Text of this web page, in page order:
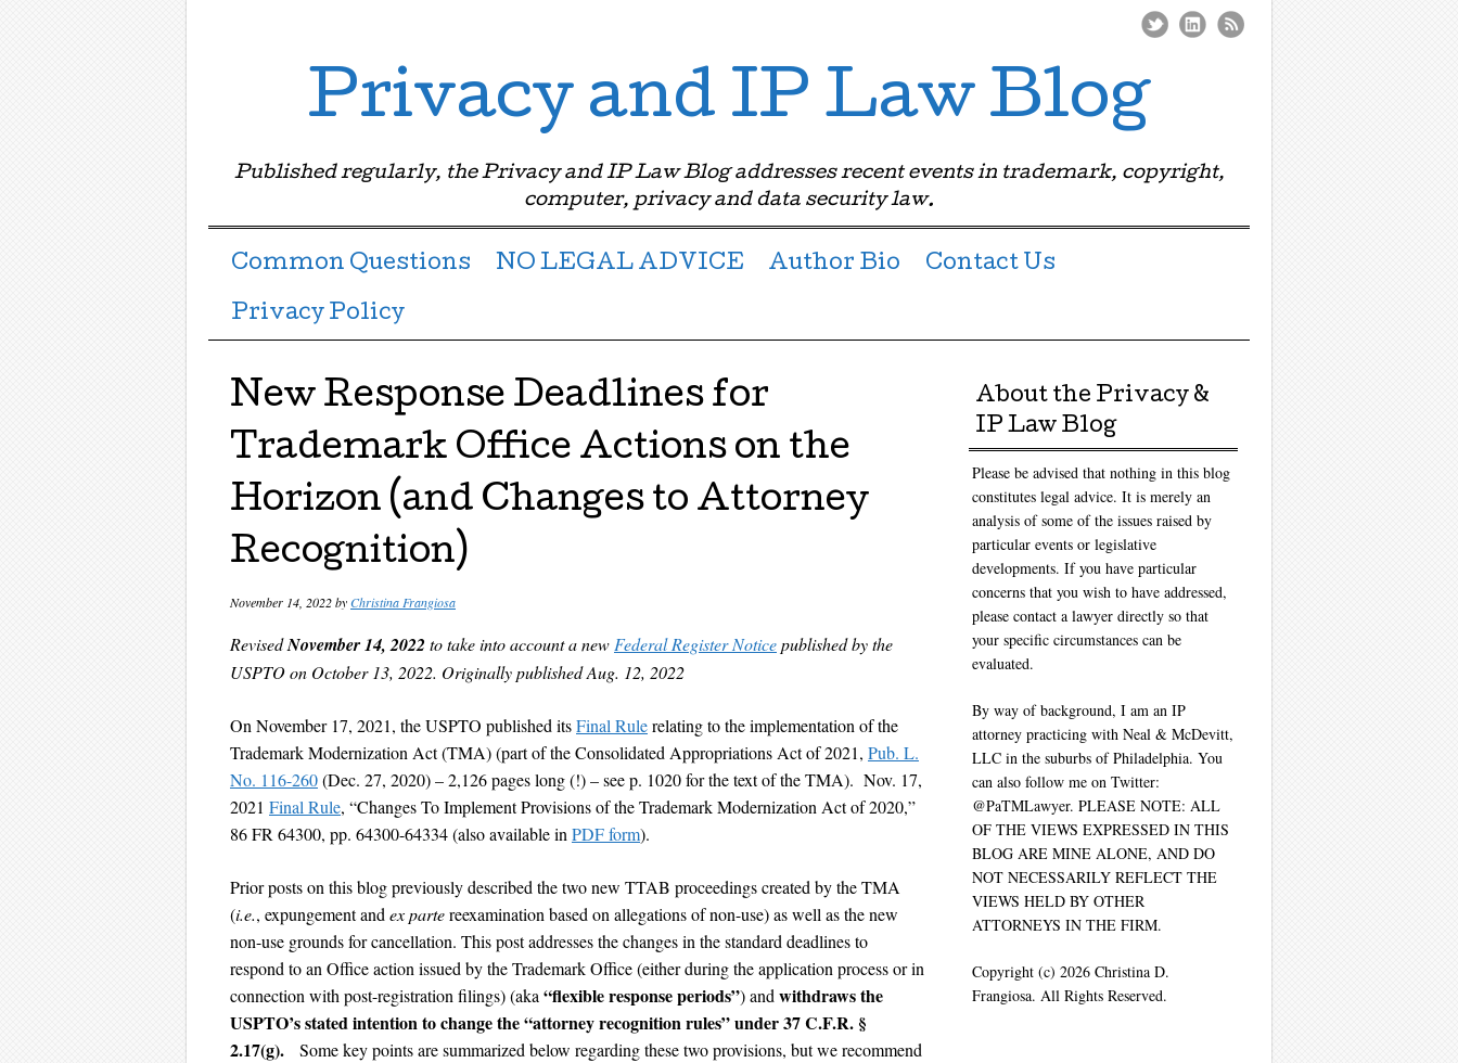
Privacy and IP Law Blog
Published regularly, the Privacy and IP Law Blog addresses recent events in trademark, copyright,
computer, privacy and data security law.
Menu ☰
Skip to content
Common Questions NO LEGAL ADVICE Author Bio Contact Us
Privacy Policy
New Response Deadlines for
Trademark Office Actions on the
Horizon (and Changes to Attorney
Recognition)
November 14, 2022byChristina Frangiosa
RevisedNovember 14, 2022 to take into account a new Federal Register Noticepublished by the
USPTO on October 13, 2022. Originally published Aug. 12, 2022
On November 17, 2021, the USPTO published itsFinal Rulerelating to the implementation of the
Trademark Modernization Act (TMA) (part of the Consolidated Appropriations Act of 2021, Pub. L.
No. 116-260(Dec. 27, 2020) – 2,126 pages long (!) – see p. 1020 for the text of the TMA). Nov. 17,
2021 Final Rule, “Changes To Implement Provisions of the Trademark Modernization Act of 2020,”
86 FR 64300, pp. 64300-64334 (also available in PDF form).
Prior posts on this blog previously described the two new TTAB proceedings created by the TMA
(i.e., expungement and ex partereexamination based on allegations of non-use) as well as the new
non-use grounds for cancellation. This post addresses the changes in the standard deadlines to
respond to an Office action issued by the Trademark Office (either during the application process or in
connection with post-registration filings) (aka “flexible response periods”) and withdraws the
USPTO’s stated intention to change the “attorney recognition rules” under 37 C.F.R. §
2.17(g). Some key points are summarized below regarding these two provisions, but we recommend
About the Privacy &
IP Law Blog
Please be advised that nothing in this blog
constitutes legal advice. It is merely an
analysis of some of the issues raised by
particular events or legislative
developments. If you have particular
concerns that you wish to have addressed,
please contact a lawyer directly so that
your specific circumstances can be
evaluated.
By way of background, I am an IP
attorney practicing with Neal & McDevitt,
LLC in the suburbs of Philadelphia. You
can also follow me on Twitter:
@PaTMLawyer. PLEASE NOTE: ALL
OF THE VIEWS EXPRESSED IN THIS
BLOG ARE MINE ALONE, AND DO
NOT NECESSARILY REFLECT THE
VIEWS HELD BY OTHER
ATTORNEYS IN THE FIRM.
Copyright (c) 2026 Christina D.
Frangiosa. All Rights Reserved.